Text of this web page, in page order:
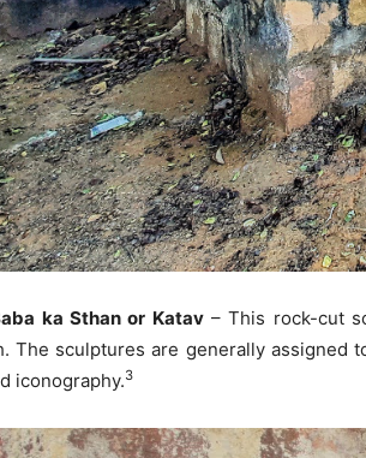
ka Sthan or Katav– This rock-cut
The sculptures are generally assigned
iconography.3